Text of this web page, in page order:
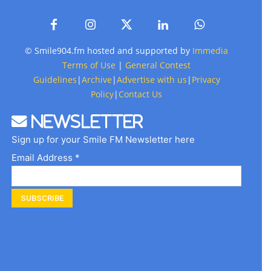
© Smile904.fm hosted and supported by Immedia
Terms of Use | General Contest
Guidelines |Archive |Advertise with us | Privacy
Policy| Contact Us
Newsletter
Sign up for your Smile FM Newsletter here
Email Address *